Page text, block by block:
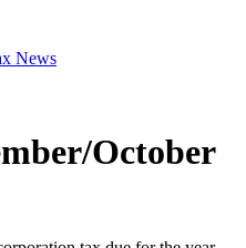
News
October